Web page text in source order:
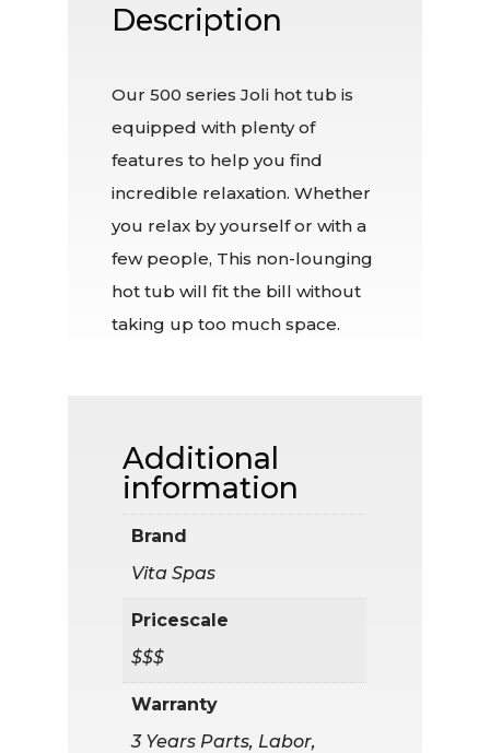
Description
Our 500 series Joli hot tub is
equipped with plenty of
features to help you find
incredible relaxation. Whether
you relax by yourself or with a
few people, This non-lounging
hot tub will fit the bill without
taking up too much space.
Additional
information
Brand
Vita Spas
Pricescale
$$$
Warranty
3 Years Parts, Labor,